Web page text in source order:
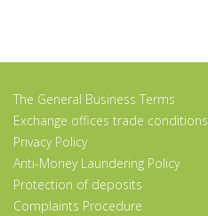
The General Business Terms
Exchange offices trade conditions
Privacy Policy
Anti-Money Laundering Policy
Protection of deposits
Complaints Procedure